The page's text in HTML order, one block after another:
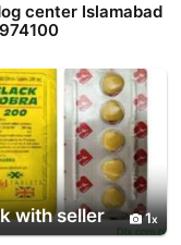
center Islamabad
with seller 1